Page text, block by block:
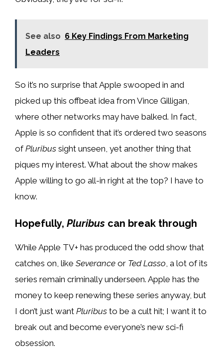
See also 6 Key Findings From Marketing
Leaders
So it’s no surprise that Apple swooped in and
picked up this offbeat idea from Vince Gilligan,
where other networks may have balked. In fact,
Apple is so confident that it’s ordered two seasons
ofPluribus sight unseen, yet another thing that
piques my interest. What about the show makes
Apple willing to go all-in right at the top? I have to
know.
Hopefully, Pluribus can break through
While Apple TV+ has produced the odd show that
catches on, like Severance or Ted Lasso , a lot of its
series remain criminally underseen. Apple has the
money to keep renewing these series anyway, but
I don’t just want Pluribus to be a cult hit; I want it to
break out and become everyone’s new sci-fi
obsession.